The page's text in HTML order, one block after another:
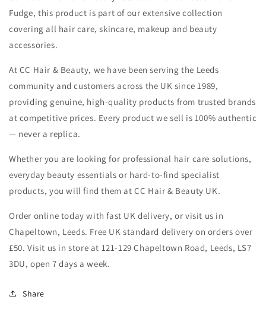
Fudge, this product is part of our extensive collection
covering all hair care, skincare, makeup and beauty
accessories.
At CC Hair & Beauty, we have been serving the Leeds
community and customers across the UK since 1989,
providing genuine, high-quality products from trusted brands
at competitive prices. Every product we sell is 100% authentic
— never a replica.
Whether you are looking for professional hair care solutions,
everyday beauty essentials or hard-to-find specialist
products, you will find them at CC Hair & Beauty UK.
Order online today with fast UK delivery, or visit us in
Chapeltown, Leeds. Free UK standard delivery on orders over
£50. Visit us in store at 121-129 Chapeltown Road, Leeds, LS7
3DU, open 7 days a week.
Share